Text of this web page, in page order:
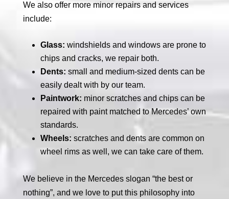
We also offer more minor repairs and services
include:
Glass: windshields and windows are prone to
chips and cracks, we repair both.
Dents: small and medium-sized dents can be
easily dealt with by our team.
Paintwork: minor scratches and chips can be
repaired with paint matched to Mercedes’ own
standards.
Wheels: scratches and dents are common on
wheel rims as well, we can take care of them.
We believe in the Mercedes slogan “the best or
nothing”, and we love to put this philosophy into